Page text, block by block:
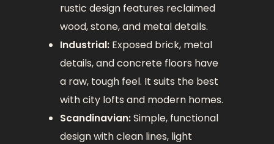
rustic design features reclaimed
wood, stone, and metal details.
Industrial: Exposed brick, metal
details, and concrete floors have
a raw, tough feel. It suits the best
with city lofts and modern homes.
Scandinavian:Simple, functional
design with clean lines, light